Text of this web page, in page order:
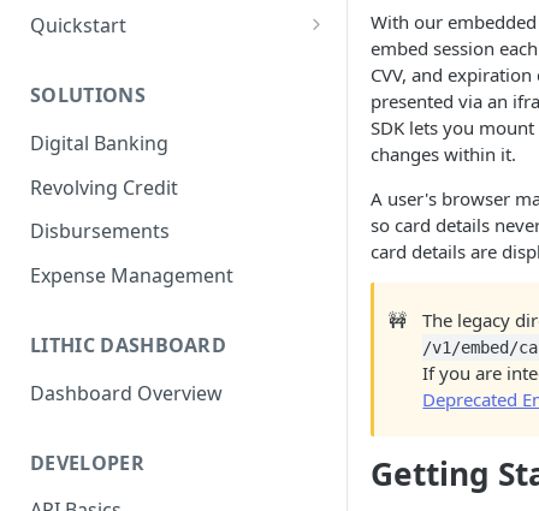
Quickstart
2. Authorize a Transaction
3. View Transaction
4. Simulate Clearing
5. View a Transaction
SOLUTIONS
Digital Banking
Revolving Credit
Disbursements
Expense Management
LITHIC DASHBOARD
Dashboard Overview
DEVELOPER
With our
embed session
CVV, and
presented via an
SDK lets you
changes within it.
A user's browser
so card details
card details are
🚧 The legacy
/v1/embed/
If you are
Deprecated
Getting